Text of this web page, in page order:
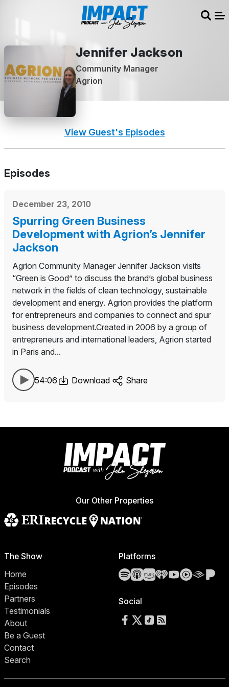
Jennifer Jackson
Community Manager
Agrion
View Guest's Episodes
Episodes
December 23, 2010
Spurring Green Business
Development with Agrion’s Jennifer
Jackson
Agrion Community Manager Jennifer Jackson visits
“Green is Good” to discuss the brand’s global business
network in the fields of clean technology, sustainable
development and energy. Agrion provides the platform
for entrepreneurs and companies to connect and spur
business development.Created in 2006 by a group of
entrepreneurs and international leaders, Agrion started
in Paris and...
54:06 Download Share
Our Other Properties
The Show
Home
Episodes
Partners
Testimonials
About
Be a Guest
Contact
Search
Platforms
SpotifyApple Podcasts
Amazon Music
iHeartRadio
YouTube
YouTube
Social
Follow us on Facebook
Follow us on X
Follow us on TikTok
RSS Feed